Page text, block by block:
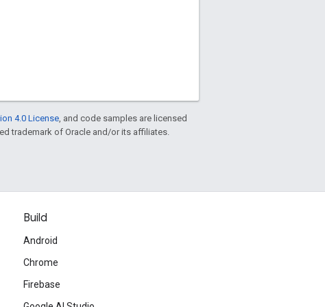
4.0 License , and code samples are licensed
trademark of Oracle and/or its affiliates.
Build
Android
Chrome
Firebase